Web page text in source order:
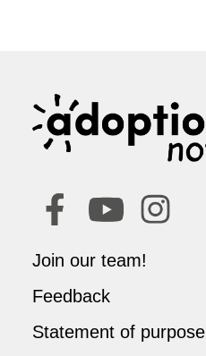
Join our team!
Feedback
Statement of purpose